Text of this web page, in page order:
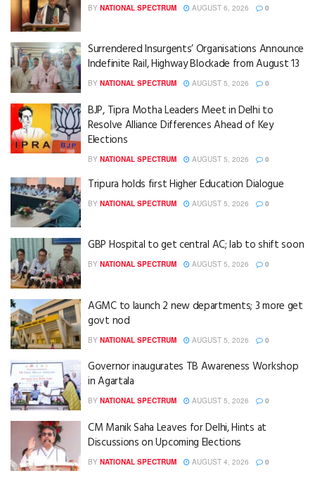
BY NATIONAL SPECTRUM AUGUST 6, 2026 0
Surrendered Insurgents’ Organisations Announce
Indefinite Rail, Highway Blockade from August 13
BY NATIONAL SPECTRUM AUGUST 5, 2026 0
BJP, Tipra Motha Leaders Meet in Delhi to
Resolve Alliance Differences Ahead of Key
Elections
BY NATIONAL SPECTRUM AUGUST 5, 2026 0
Tripura holds first Higher Education Dialogue
BY NATIONAL SPECTRUM AUGUST 5, 2026 0
GBP Hospital to get central AC; lab to shift soon
BY NATIONAL SPECTRUM AUGUST 5, 2026 0
AGMC to launch 2 new departments; 3 more get
govt nod
BY NATIONAL SPECTRUM AUGUST 5, 2026 0
Governor inaugurates TB Awareness Workshop
in Agartala
BY NATIONAL SPECTRUM AUGUST 5, 2026 0
CM Manik Saha Leaves for Delhi, Hints at
Discussions on Upcoming Elections
BY NATIONAL SPECTRUM AUGUST 4, 2026 0